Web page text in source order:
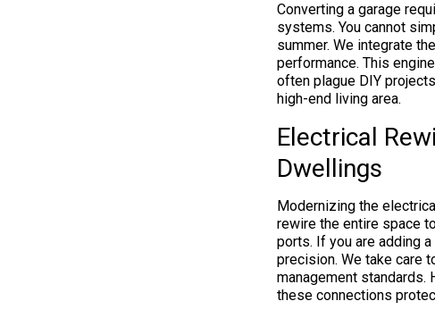
Converting a garage
systems. You cannot
summer. We integrate
performance. This
often plague DIY
high-end living area.
Electrical
Dwellings
Modernizing the
rewire the entire space
ports. If you are adding
precision. We take care
management standards.
these connections